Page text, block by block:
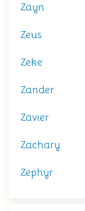
Zayn
Zeus
Zeke
Zander
Zavier
Zachary
Zephyr